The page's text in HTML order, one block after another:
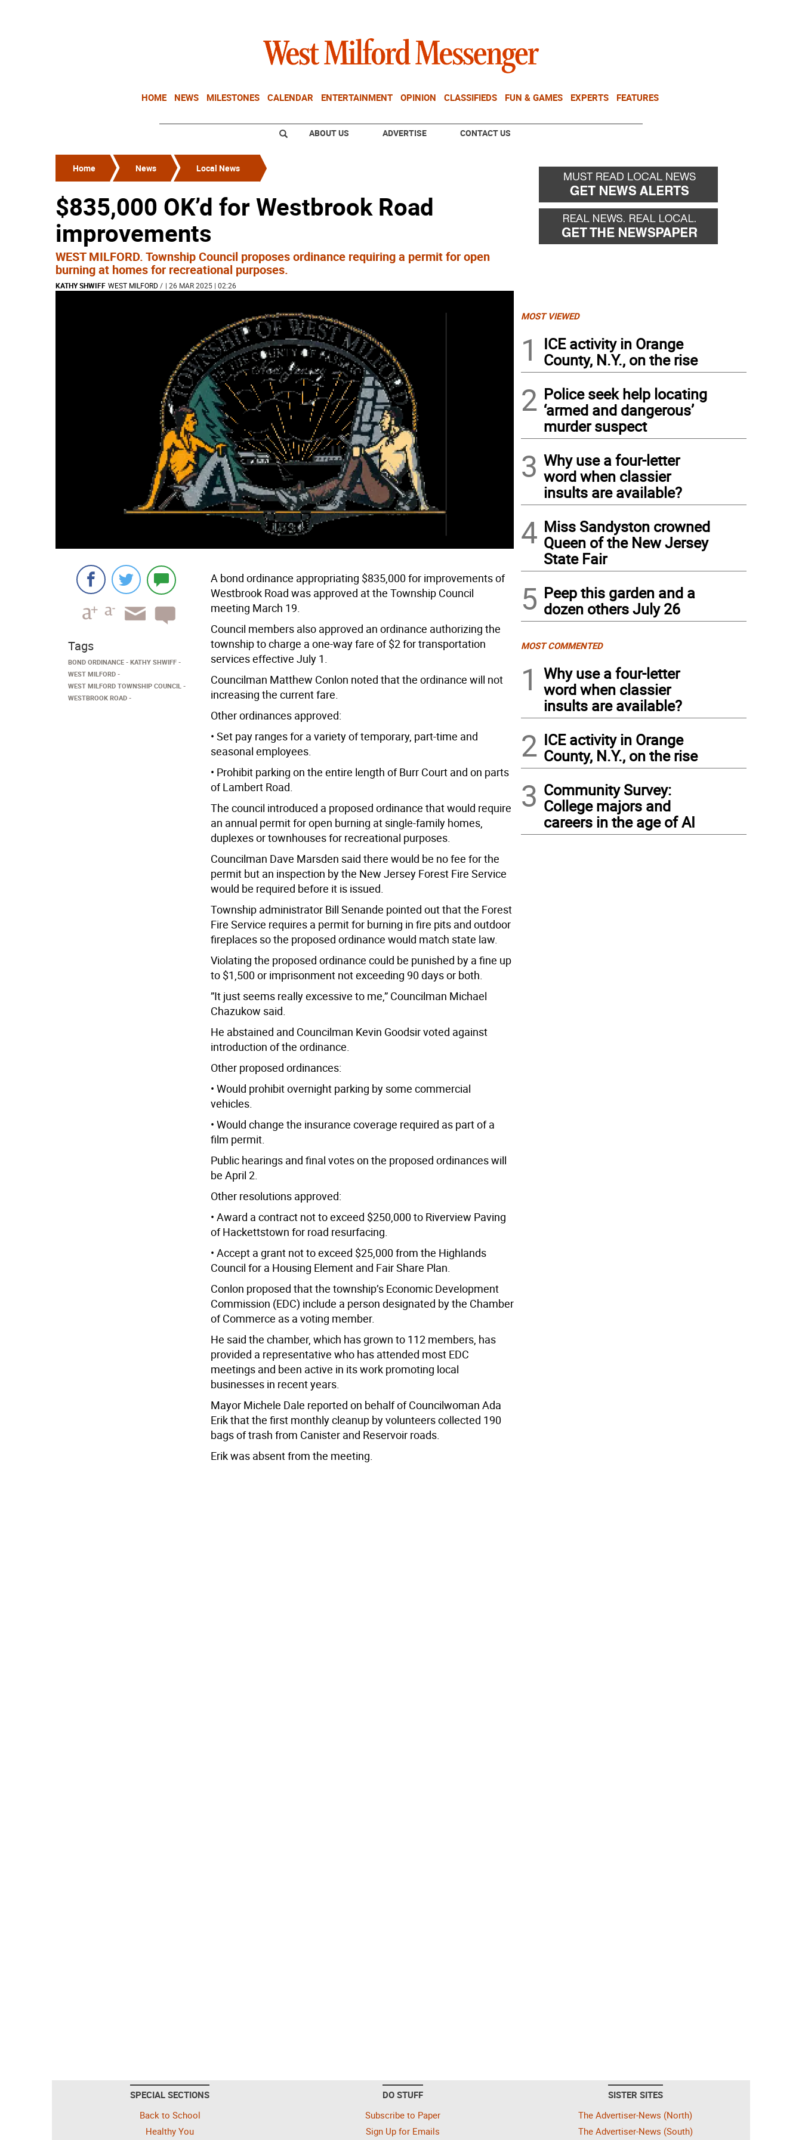
HOME NEWS MILESTONES CALENDAR ENTERTAINMENT OPINION CLASSIFIEDS FUN & GAMES EXPERTS FEATURES
ABOUT US ADVERTISE CONTACT US
Home News Local News
$835,000 OK’d for Westbrook Road
improvements
WEST MILFORD. Township Council proposes ordinance requiring a permit for open
burning at homes for recreational purposes.
KATHY SHWIFF WEST MILFORD/ | 26 MAR 2025 | 02:26
A bond ordinance appropriating $835,000 for improvements of
Westbrook Road was approved at the Township Council
meeting March 19.
Council members also approved an ordinance authorizing the
township to charge a one-way fare of $2 for transportation
services effective July 1.
Councilman Matthew Conlon noted that the ordinance will not
increasing the current fare.
Other ordinances approved:
• Set pay ranges for a variety of temporary, part-time and
seasonal employees.
• Prohibit parking on the entire length of Burr Court and on parts
of Lambert Road.
The council introduced a proposed ordinance that would require
an annual permit for open burning at single-family homes,
duplexes or townhouses for recreational purposes.
Councilman Dave Marsden said there would be no fee for the
permit but an inspection by the New Jersey Forest Fire Service
would be required before it is issued.
Township administrator Bill Senande pointed out that the Forest
Fire Service requires a permit for burning in fire pits and outdoor
fireplaces so the proposed ordinance would match state law.
Violating the proposed ordinance could be punished by a fine up
to $1,500 or imprisonment not exceeding 90 days or both.
”It just seems really excessive to me,” Councilman Michael
Chazukow said.
He abstained and Councilman Kevin Goodsir voted against
introduction of the ordinance.
Other proposed ordinances:
• Would prohibit overnight parking by some commercial
vehicles.
• Would change the insurance coverage required as part of a
film permit.
Public hearings and final votes on the proposed ordinances will
be April 2.
Other resolutions approved:
• Award a contract not to exceed $250,000 to Riverview Paving
of Hackettstown for road resurfacing.
• Accept a grant not to exceed $25,000 from the Highlands
Council for a Housing Element and Fair Share Plan.
Conlon proposed that the township’s Economic Development
Commission (EDC) include a person designated by the Chamber
of Commerce as a voting member.
He said the chamber, which has grown to 112 members, has
provided a representative who has attended most EDC
meetings and been active in its work promoting local
businesses in recent years.
Mayor Michele Dale reported on behalf of Councilwoman Ada
Erik that the first monthly cleanup by volunteers collected 190
bags of trash from Canister and Reservoir roads.
Erik was absent from the meeting.
Tags
BOND ORDINANCE
KATHY SHWIFF
WEST MILFORD
WEST MILFORD TOWNSHIP COUNCIL
WESTBROOK ROAD
MOST VIEWED
1
ICE activity in Orange
County, N.Y., on the rise
2 Police seek help locating
‘armed and dangerous’
murder suspect
3 Why use a four-letter
word when classier
insults are available?
4 Miss Sandyston crowned
Queen of the New Jersey
State Fair
5 Peep this garden and a
dozen others July 26
MOST COMMENTED
1
Why use a four-letter
word when classier
insults are available?
2 ICE activity in Orange
County, N.Y., on the rise
3 Community Survey:
College majors and
careers in the age of AI
SPECIAL SECTIONS
Back to School
Healthy You
DO STUFF
Subscribe to Paper
Sign Up for Emails
SISTER SITES
The Advertiser-News (North)
The Advertiser-News (South)